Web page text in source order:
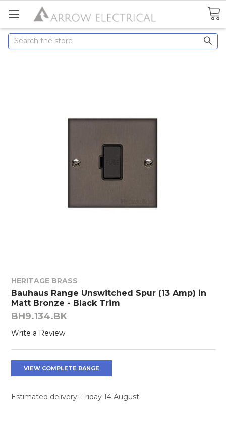
Search
HERITAGE BRASS
Bauhaus Range Unswitched Spur (13 Amp) in
Matt Bronze - Black Trim
BH9.134.BK
Write a Review
VIEW COMPLETE RANGE
Estimated delivery: Friday 14 August